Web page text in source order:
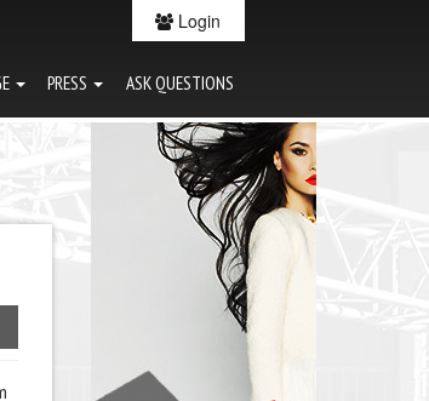
Login
PRESS ASK QUESTIONS